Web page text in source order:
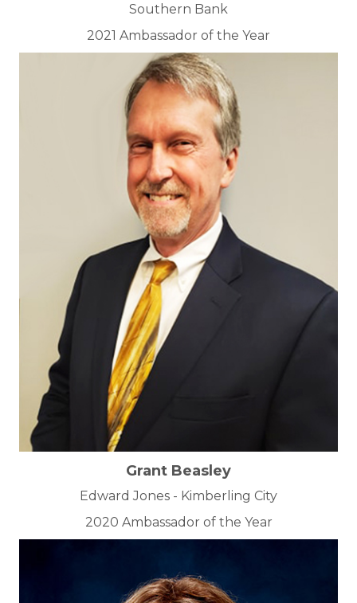
Southern Bank
2021 Ambassador of the Year
Grant Beasley
Edward Jones - Kimberling City
2020 Ambassador of the Year